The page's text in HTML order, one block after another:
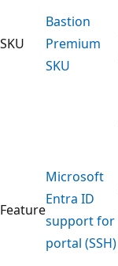
SKU
Bastion
Premium
SKU
Feature
Microsoft
Entra ID
support for
portal (SSH)